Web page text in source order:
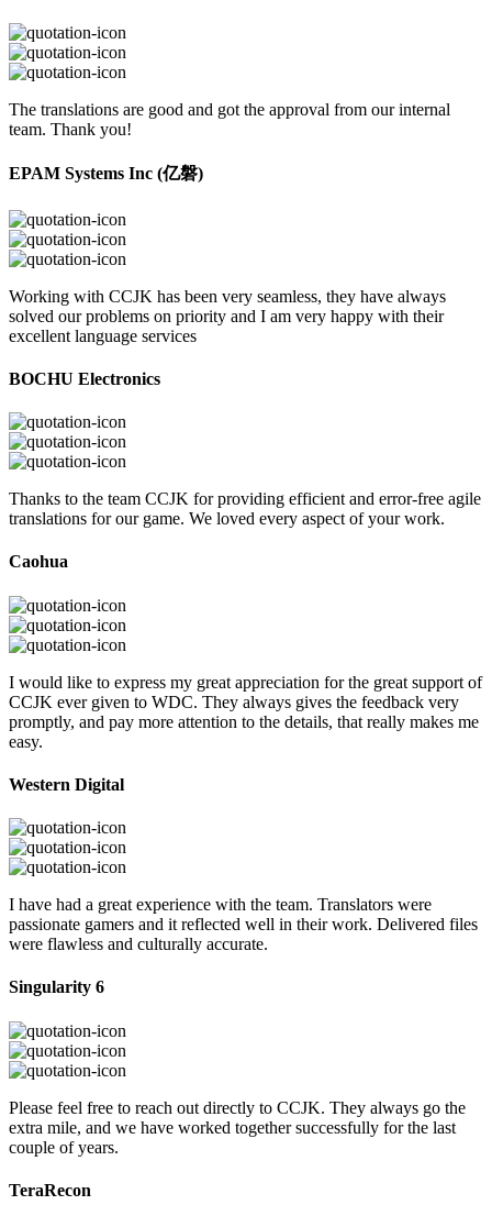
The translations are good and got the approval from our internal
team. Thank you!
EPAM Systems Inc (亿磐)
Working with CCJK has been very seamless, they have always
solved our problems on priority and I am very happy with their
excellent language services
BOCHU Electronics
Thanks to the team CCJK for providing efficient and error-free agile
translations for our game. We loved every aspect of your work.
Caohua
I would like to express my great appreciation for the great support of
CCJK ever given to WDC. They always gives the feedback very
promptly, and pay more attention to the details, that really makes me
easy.
Western Digital
I have had a great experience with the team. Translators were
passionate gamers and it reflected well in their work. Delivered files
were flawless and culturally accurate.
Singularity 6
Please feel free to reach out directly to CCJK. They always go the
extra mile, and we have worked together successfully for the last
couple of years.
TeraRecon